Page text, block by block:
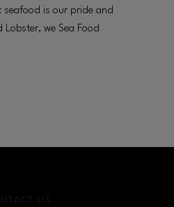
seafood is our pride and
Lobster, we Sea Food
US